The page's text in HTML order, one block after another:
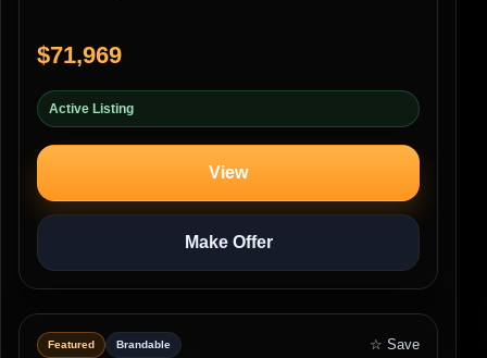
$71,969
Active Listing
View
Make Offer
Featured Brandable ☆ Save